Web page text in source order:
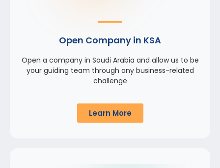
Open Company in KSA
Open a company in Saudi Arabia and allow us to be
your guiding team through any business-related
challenge
Learn More